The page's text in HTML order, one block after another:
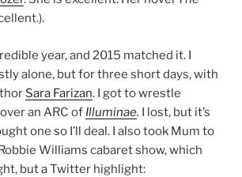
year, and 2015 matched it. I
alone, but for three short days, with
Sara Farizan. I got to wrestle
over an ARC of Illuminae. I lost, but it’s
one so I’ll deal. I also took Mum to
Williams cabaret show, which
but a Twitter highlight: